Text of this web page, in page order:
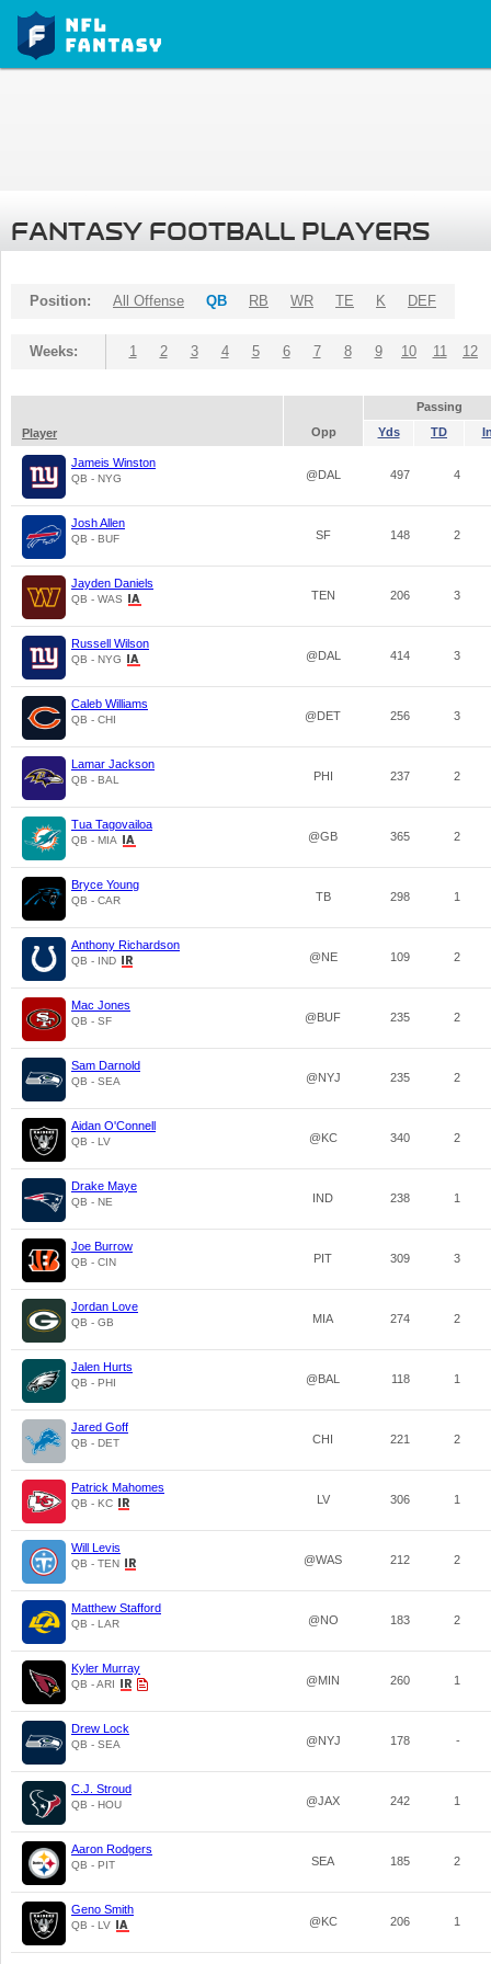
FANTASY FOOTBALL PLAYERS
Position: All Offense QB RB WR TE K DEF
Weeks: 1 2 3 4 5 6 7 8 9 10 11 12
Passing
Player
Opp Yds TD
Jameis Winston
QB - NYG @DAL 497 4
Josh Allen
QB - BUF SF 148 2
Jayden Daniels
QB - WAS TEN 206 3
Russell Wilson
QB - NYG @DAL 414 3
Caleb Williams
QB - CHI @DET 256 3
Lamar Jackson
QB - BAL PHI 237 2
Tua Tagovailoa
QB - MIA @GB 365 2
Bryce Young
QB - CAR TB 298 1
Anthony Richardson
QB - IND @NE 109 2
Mac Jones
QB - SF @BUF 235 2
Sam Darnold
QB - SEA @NYJ 235 2
Aidan O'Connell
QB - LV @KC 340 2
Drake Maye
QB - NE IND 238 1
Joe Burrow
QB - CIN PIT 309 3
Jordan Love
QB - GB MIA 274 2
Jalen Hurts
QB - PHI @BAL 118 1
Jared Goff
QB - DET CHI 221 2
Patrick Mahomes
QB - KC LV 306 1
Will Levis
QB - TEN @WAS 212 2
Matthew Stafford
QB - LAR @NO 183 2
Kyler Murray
QB - ARI @MIN 260 1
Drew Lock
QB - SEA @NYJ 178 -
C.J. Stroud
QB - HOU @JAX 242 1
Aaron Rodgers
QB - PIT SEA 185 2
Geno Smith
QB - LV @KC 206 1